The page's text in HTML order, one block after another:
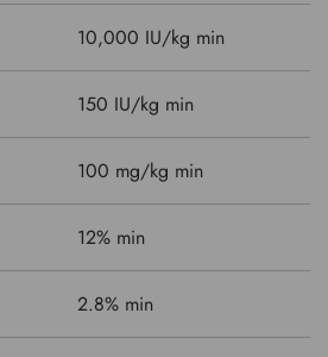
10,000 IU/kg min
150 IU/kg min
100 mg/kg min
12% min
2.8% min